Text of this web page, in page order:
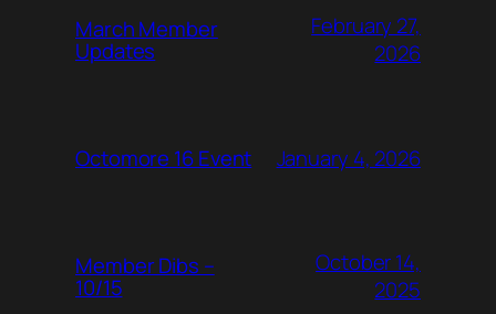
March Member
Updates
February 27,
2026
Octomore 16 Event January 4, 2026
Member Dibs –
10/15
October 14,
2025